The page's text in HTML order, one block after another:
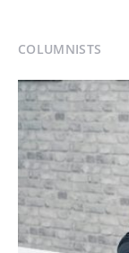
COLUMNISTS